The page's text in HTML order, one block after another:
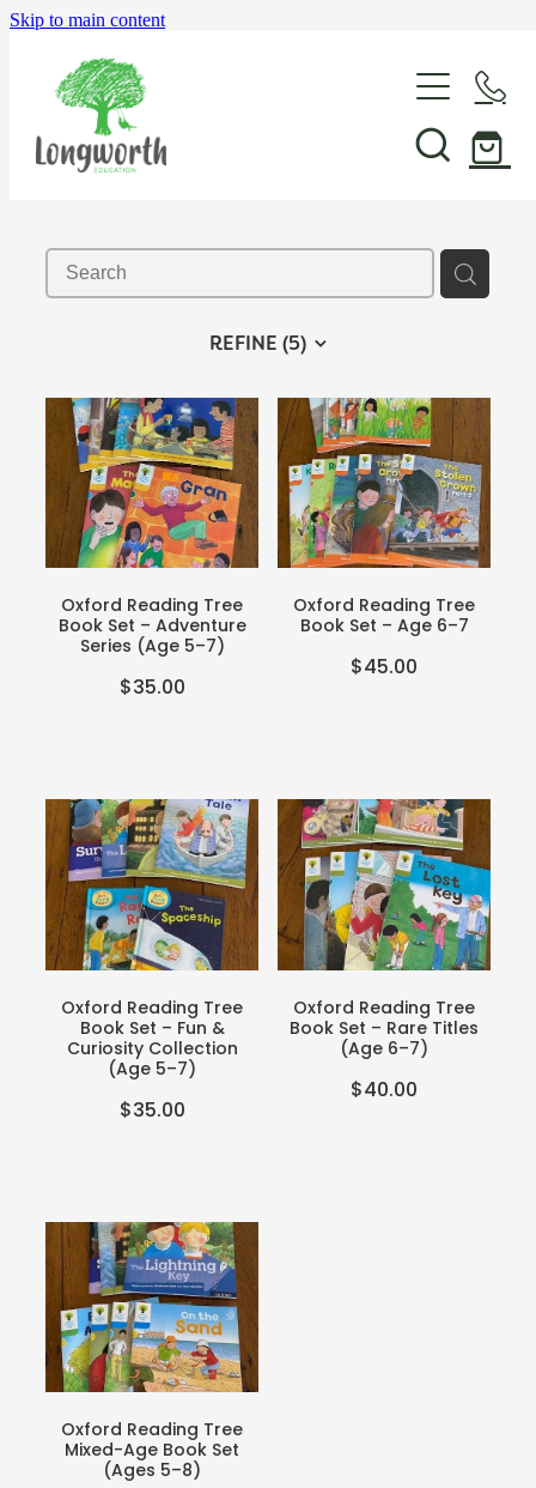
Skip to main content
About Us
P-BLOT
In-School Support & Coaching
Wayfinding Leadership in Education PLD Series
Case Studies
Shop & Resources
The Play Toolbox
Teacher Resources
P-BLOT
The Teacher's Heart
Events
Blog
REFINE (5)
Oxford Reading Tree
Book Set – Adventure
Series (Age 5–7)
$35.00
Oxford Reading Tree
Book Set – Age 6–7
$45.00
Oxford Reading Tree
Book Set – Fun &
Curiosity Collection
(Age 5–7)
$35.00
Oxford Reading Tree
Book Set – Rare Titles
(Age 6–7)
$40.00
Oxford Reading Tree
Mixed-Age Book Set
(Ages 5–8)